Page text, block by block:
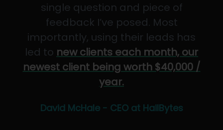
single question and piece of
feedback I’ve posed. Most
importantly, using their leads has
led to new clients each month, our
newest client being worth $40,000 /
year.
David McHale - CEO at HailBytes